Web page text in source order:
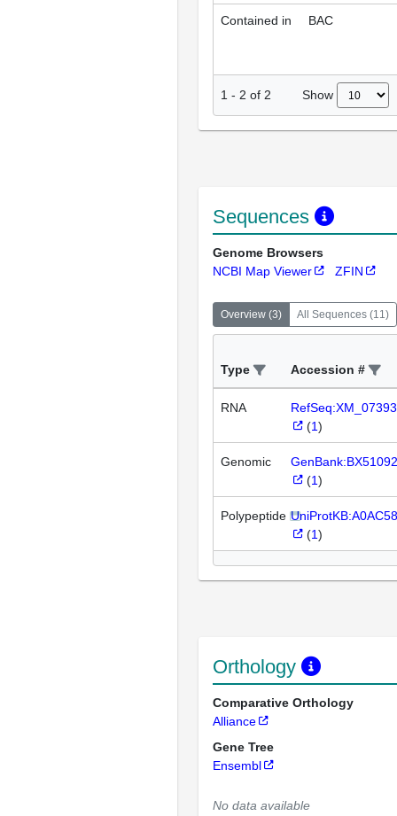
Contained in BAC
1 - 2 of 2 Show
Sequences
Genome Browsers
NCBI Map Viewer
ZFIN
Overview (3) All Sequences (11 )
Type Accession #
RNA
(1)
Genomic
(1)
Polypeptide
(1)
Orthology
Comparative Orthology
Alliance
Gene Tree
Ensembl
No data available